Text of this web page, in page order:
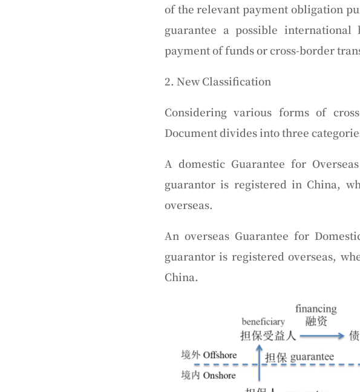
of the relevant payment obligation
guarantee a possible international
payment of funds or cross-border
2. New Classification
Considering various forms of
Document divides into three
A domestic Guarantee for
guarantor is registered in China,
overseas.
An overseas Guarantee for
guarantor is registered overseas,
China.